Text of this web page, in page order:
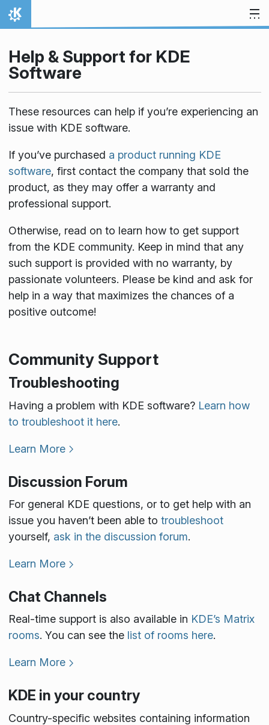
Skip to content
Home
Help & Support for KDE
Software
These resources can help if you’re experiencing an
issue with KDE software.
If you’ve purchased a product running KDE
software, first contact the company that sold the
product, as they may offer a warranty and
professional support.
Otherwise, read on to learn how to get support
from the KDE community. Keep in mind that any
such support is provided with no warranty, by
passionate volunteers. Please be kind and ask for
help in a way that maximizes the chances of a
positive outcome!
Community Support
Troubleshooting
Having a problem with KDE software? Learn how
to troubleshoot it here.
Learn More
Discussion Forum
For general KDE questions, or to get help with an
issue you haven’t been able to troubleshoot
yourself, ask in the discussion forum.
Learn More
Chat Channels
Real-time support is also available in KDE’s Matrix
rooms. You can see the list of rooms here.
Learn More
KDE in your country
Country-specific websites containing information